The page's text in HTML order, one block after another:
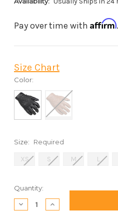
Pay over time with Affirm
Size Chart
Color:
Size: Required
XS S M L
Current
Stock:
Quantity:
Decrease
Quantity:
Increase
Quantity: